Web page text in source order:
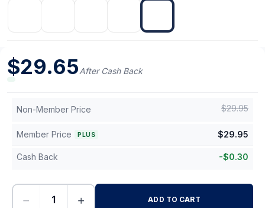
$29.65After Cash Back
Non-Member Price $29.95
Member Price PLUS $29.95
Cash Back -$0.30
− + ADD TO CART